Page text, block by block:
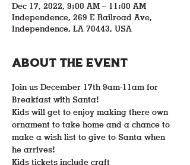
Dec 17, 2022, 9:00 AM – 11:00 AM
Independence, 269 E Railroad Ave,
Independence, LA 70443, USA
About the event
Join us December 17th 9am-11am for
Breakfast with Santa!
Kids will get to enjoy making there own
ornament to take home and a chance to
make a wish list to give to Santa when
he arrives!
Kids tickets include craft